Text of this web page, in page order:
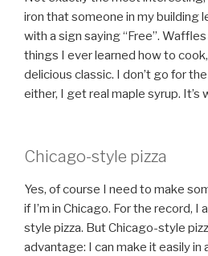
iron that someone in my building
with a sign saying “Free”.
things I ever learned how to
delicious classic. I don’t go for
either, I get real maple syrup. It’s
Chicago-style pizza
Yes, of course I need to make
if I’m in Chicago. For the record, I
style pizza. But Chicago-style
advantage: I can make it easily in